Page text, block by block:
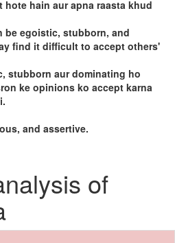
hote hain aur apna raasta khud
be egoistic, stubborn, and
find it difficult to accept others'
stubborn aur dominating ho
ke opinions ko accept karna
and assertive.
of